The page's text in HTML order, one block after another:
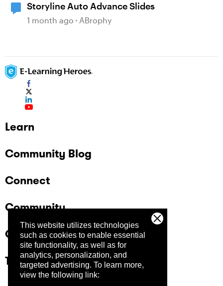
This website utilizes technologies
such as cookies to enable essential
site functionality, as well as for
analytics, personalization, and
targeted advertising. To learn more,
view the following link:
Storyline Auto Advance Slides
1 month ago ABrophy
Learn
Community Blog
Connect
Community
Company
Trust Center